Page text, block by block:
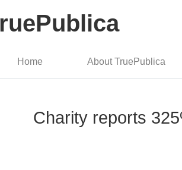
Home About TruePublica
Charity reports